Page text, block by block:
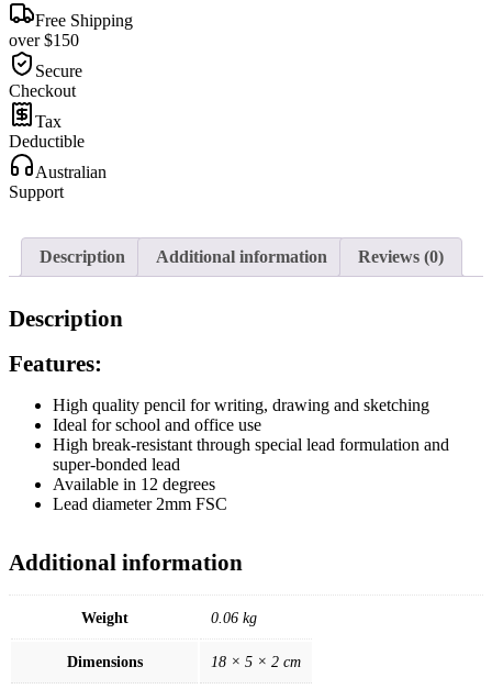
Free Shipping
over $150
Secure
Checkout
Tax
Deductible
Australian
Support
Description Additional information Reviews (0)
Description
Features:
High quality pencil for writing, drawing and sketching
Ideal for school and office use
High break-resistant through special lead formulation and
super-bonded lead
Available in 12 degrees
Lead diameter 2mm FSC
Additional information
Weight 0.06 kg
Dimensions 18 × 5 × 2 cm